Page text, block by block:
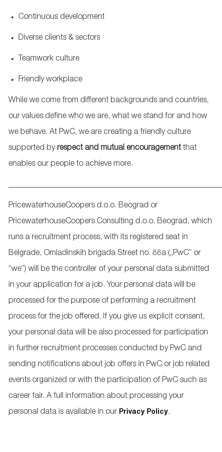
Continuous development
Diverse clients & sectors
Teamwork culture
Friendly workplace
While we come from different backgrounds and countries,
our values define who we are, what we stand for and how
we behave. At PwC, we are creating a friendly culture
supported by respect and mutual encouragementthat
enables our people to achieve more.
PricewaterhouseCoopers d.o.o. Beograd or
PricewaterhouseCoopers Consulting d.o.o. Beograd, which
runs a recruitment process, with its registered seat in
Belgrade, Omladinskih brigada Street no. 88a („PwC” or
“we”) will be the controller of your personal data submitted
in your application for a job. Your personal data will be
processed for the purpose of performing a recruitment
process for the job offered. If you give us explicit consent,
your personal data will be also processed for participation
in further recruitment processes conducted by PwC and
sending notifications about job offers in PwC or job related
events organized or with the participation of PwC such as
career fair. A full information about processing your
personal data is available in our Privacy Policy.